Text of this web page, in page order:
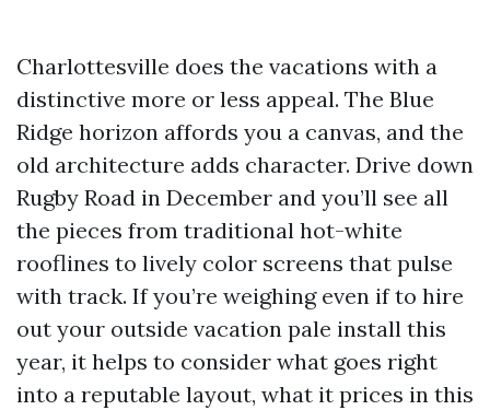
Charlottesville does the vacations with a
distinctive more or less appeal. The Blue
Ridge horizon affords you a canvas, and the
old architecture adds character. Drive down
Rugby Road in December and you’ll see all
the pieces from traditional hot-white
rooflines to lively color screens that pulse
with track. If you’re weighing even if to hire
out your outside vacation pale install this
year, it helps to consider what goes right
into a reputable layout, what it prices in this